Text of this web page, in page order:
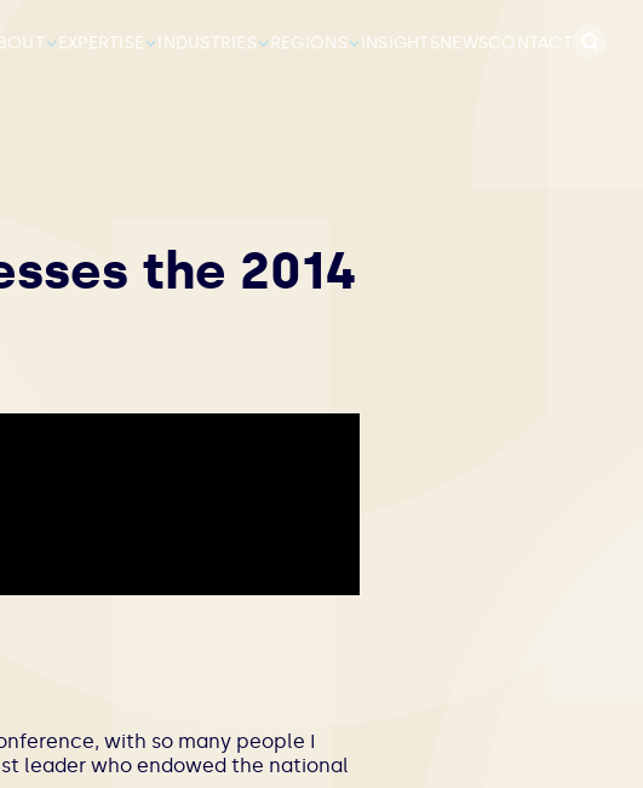
EXPERTISE INDUSTRIES REGIONS INSIGHTSNEWSCONTACT
for:
the 2014
with so many people I
leader who endowed the national